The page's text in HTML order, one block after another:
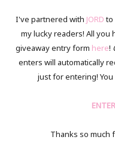
I've partnered with JORDto
my lucky readers! All
giveaway entry form here!
enters will automatically
just for entering!
Thanks so much